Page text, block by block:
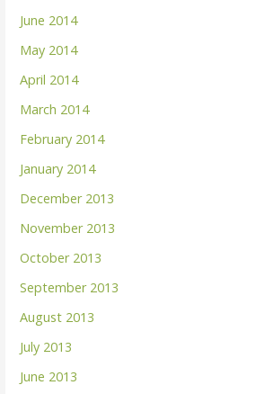
June 2014
May 2014
April 2014
March 2014
February 2014
January 2014
December 2013
November 2013
October 2013
September 2013
August 2013
July 2013
June 2013